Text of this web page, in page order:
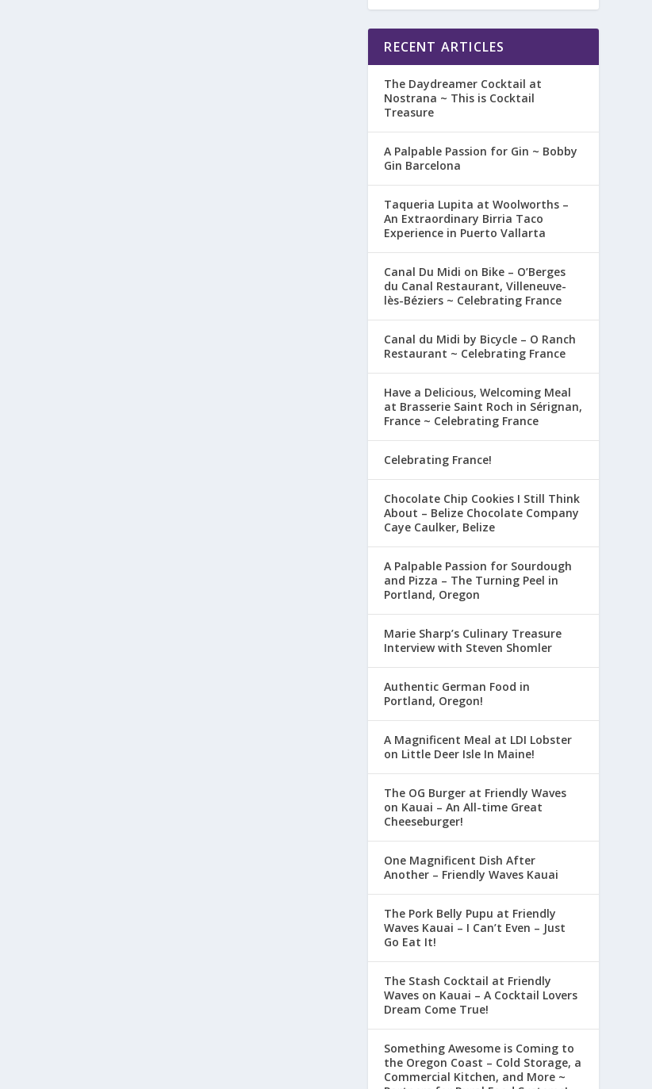
RECENT ARTICLES
The Daydreamer Cocktail at
Nostrana ~ This is Cocktail
Treasure
A Palpable Passion for Gin ~ Bobby
Gin Barcelona
Taqueria Lupita at Woolworths –
An Extraordinary Birria Taco
Experience in Puerto Vallarta
Canal Du Midi on Bike – O’Berges
du Canal Restaurant, Villeneuve-
lès-Béziers ~ Celebrating France
Canal du Midi by Bicycle – O Ranch
Restaurant ~ Celebrating France
Have a Delicious, Welcoming Meal
at Brasserie Saint Roch in Sérignan,
France ~ Celebrating France
Celebrating France!
Chocolate Chip Cookies I Still Think
About – Belize Chocolate Company
Caye Caulker, Belize
A Palpable Passion for Sourdough
and Pizza – The Turning Peel in
Portland, Oregon
Marie Sharp’s Culinary Treasure
Interview with Steven Shomler
Authentic German Food in
Portland, Oregon!
A Magnificent Meal at LDI Lobster
on Little Deer Isle In Maine!
The OG Burger at Friendly Waves
on Kauai – An All-time Great
Cheeseburger!
One Magnificent Dish After
Another – Friendly Waves Kauai
The Pork Belly Pupu at Friendly
Waves Kauai – I Can’t Even – Just
Go Eat It!
The Stash Cocktail at Friendly
Waves on Kauai – A Cocktail Lovers
Dream Come True!
Something Awesome is Coming to
the Oregon Coast – Cold Storage, a
Commercial Kitchen, and More ~